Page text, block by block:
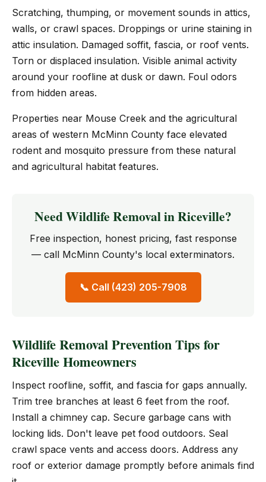
Scratching, thumping, or movement sounds in attics,
walls, or crawl spaces. Droppings or urine staining in
attic insulation. Damaged soffit, fascia, or roof vents.
Torn or displaced insulation. Visible animal activity
around your roofline at dusk or dawn. Foul odors
from hidden areas.
Properties near Mouse Creek and the agricultural
areas of western McMinn County face elevated
rodent and mosquito pressure from these natural
and agricultural habitat features.
Need Wildlife Removal in Riceville?
Free inspection, honest pricing, fast response
— call McMinn County's local exterminators.
📞 Call (423) 205-7908
Wildlife Removal Prevention Tips for
Riceville Homeowners
Inspect roofline, soffit, and fascia for gaps annually.
Trim tree branches at least 6 feet from the roof.
Install a chimney cap. Secure garbage cans with
locking lids. Don't leave pet food outdoors. Seal
crawl space vents and access doors. Address any
roof or exterior damage promptly before animals find